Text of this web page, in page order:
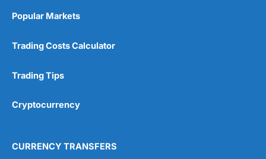
Online Platform
Customer Service
Research & Analysis
4.9
Popular Markets
Trading Costs Calculator
Trading Tips
Cryptocurrency
CURRENCY TRANSFERS